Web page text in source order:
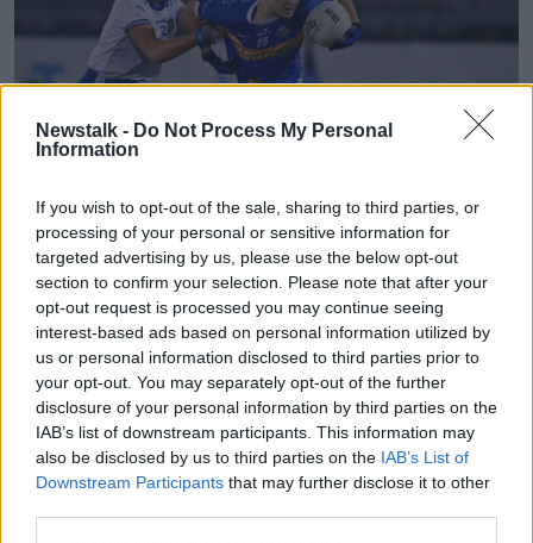
Newstalk - Do Not Process My Personal
Information
If you wish to opt-out of the sale, sharing to third parties, or
processing of your personal or sensitive information for
targeted advertising by us, please use the below opt-out
section to confirm your selection. Please note that after your
opt-out request is processed you may continue seeing
interest-based ads based on personal information utilized by
us or personal information disclosed to third parties prior to
your opt-out. You may separately opt-out of the further
disclosure of your personal information by third parties on the
IAB’s list of downstream participants. This information may
also be disclosed by us to third parties on the IAB’s List of
Downstream Participants that may further disclose it to other
6 November 2020; Roisin Howard of Tipperary in action
against Anita Newell of Monaghan during the TG4 All-
Ireland Senior Ladies Football Championship Round 2 match
between Monaghan and Tipperary at Parnell Park in Dublin.
Photo by Eóin Noonan/Sportsfile
Moloney continued to add to her tally after the break
with a free and her first from play as Tipperary took
the lead for the first time, but that two-point cushion